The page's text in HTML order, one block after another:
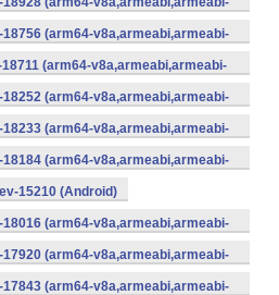
(Android)(arm64-v8a,armeabi,armeabi-
(Android)(arm64-v8a,armeabi,armeabi-
(Android)(arm64-v8a,armeabi,armeabi-
(Android)(arm64-v8a,armeabi,armeabi-
(Android)(arm64-v8a,armeabi,armeabi-
(Android)
15210 (Android)
(arm64-v8a,armeabi,armeabi-
(Android)(arm64-v8a,armeabi,armeabi-
(Android)(arm64-v8a,armeabi,armeabi-